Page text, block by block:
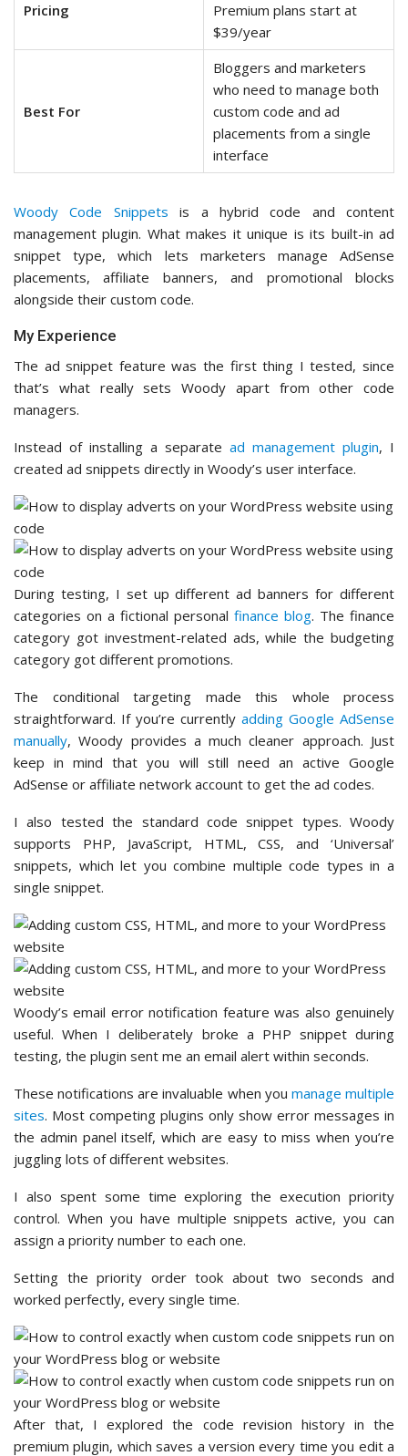
Pricing
Premium plans start at
$39/year
Best For
Bloggers and marketers
who need to manage both
custom code and ad
placements from a single
interface
Woody Code Snippets is a hybrid code and content
management plugin. What makes it unique is its built-in ad
snippet type, which lets marketers manage AdSense
placements, affiliate banners, and promotional blocks
alongside their custom code.
My Experience
The ad snippet feature was the first thing I tested, since
that’s what really sets Woody apart from other code
managers.
Instead of installing a separate ad management plugin, I
created ad snippets directly in Woody’s user interface.
During testing, I set up different ad banners for different
categories on a fictional personal finance blog. The finance
category got investment-related ads, while the budgeting
category got different promotions.
The conditional targeting made this whole process
straightforward. If you’re currently adding Google AdSense
manually, Woody provides a much cleaner approach. Just
keep in mind that you will still need an active Google
AdSense or affiliate network account to get the ad codes.
I also tested the standard code snippet types. Woody
supports PHP, JavaScript, HTML, CSS, and ‘Universal’
snippets, which let you combine multiple code types in a
single snippet.
Woody’s email error notification feature was also genuinely
useful. When I deliberately broke a PHP snippet during
testing, the plugin sent me an email alert within seconds.
These notifications are invaluable when you manage multiple
sites. Most competing plugins only show error messages in
the admin panel itself, which are easy to miss when you’re
juggling lots of different websites.
I also spent some time exploring the execution priority
control. When you have multiple snippets active, you can
assign a priority number to each one.
Setting the priority order took about two seconds and
worked perfectly, every single time.
After that, I explored the code revision history in the
premium plugin, which saves a version every time you edit a